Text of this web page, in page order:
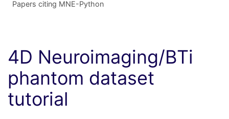
Papers citing MNE-Python
4D Neuroimaging/BTi
phantom dataset
tutorial